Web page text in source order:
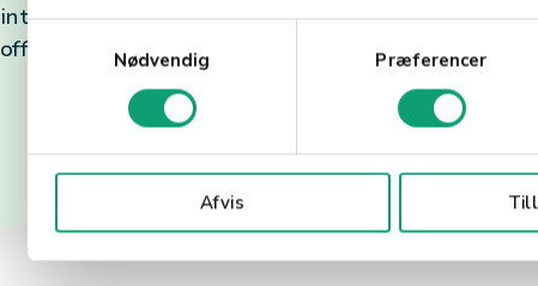
y
v
Nødvendig Præferencer
Afvis
integration capabilities. It's essential to partner
offers the support and scalability you need to grow.